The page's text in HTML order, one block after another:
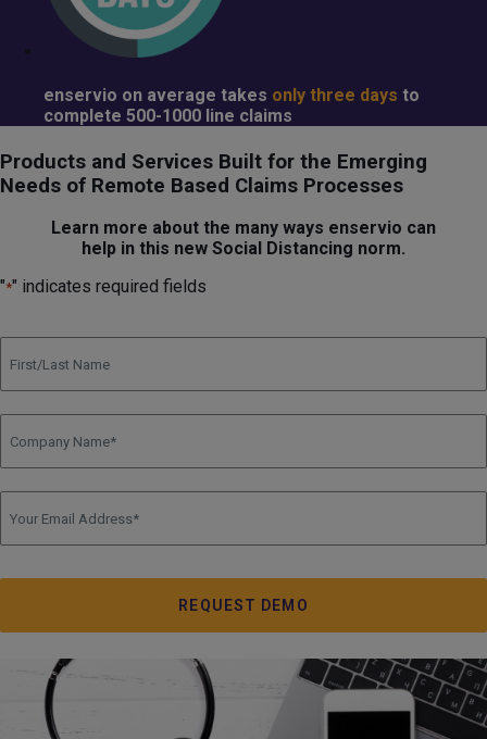
enservio on average takes only three days to
complete 500-1000 line claims
Products and Services Built for the Emerging
Needs of Remote Based Claims Processes
Learn more about the many ways enservio can
help in this new Social Distancing norm.
"*" indicates required fields
Full Name
Company Name *
Email *